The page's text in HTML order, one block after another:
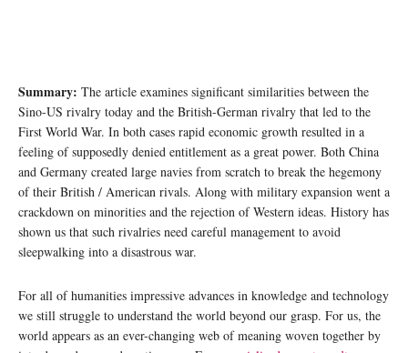
Summary: The article examines significant similarities between the
Sino-US rivalry today and the British-German rivalry that led to the
First World War. In both cases rapid economic growth resulted in a
feeling of supposedly denied entitlement as a great power. Both China
and Germany created large navies from scratch to break the hegemony
of their British / American rivals. Along with military expansion went a
crackdown on minorities and the rejection of Western ideas. History has
shown us that such rivalries need careful management to avoid
sleepwalking into a disastrous war.
For all of humanities impressive advances in knowledge and technology
we still struggle to understand the world beyond our grasp. For us, the
world appears as an ever-changing web of meaning woven together by